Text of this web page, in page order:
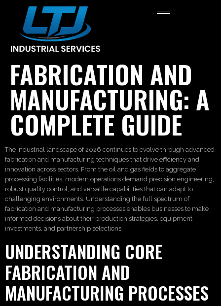
FABRICATION AND
MANUFACTURING: A
COMPLETE GUIDE
The industrial landscape of 2026 continues to evolve through advanced
fabrication and manufacturing techniques that drive efficiency and
innovation across sectors. From the oil and gas fields to aggregate
processing facilities, modern operations demand precision engineering,
robust quality control, and versatile capabilities that can adapt to
challenging environments. Understanding the full spectrum of
fabrication and manufacturing processes enables businesses to make
informed decisions about their production strategies, equipment
investments, and partnership selections.
UNDERSTANDING CORE
FABRICATION AND
MANUFACTURING PROCESSES